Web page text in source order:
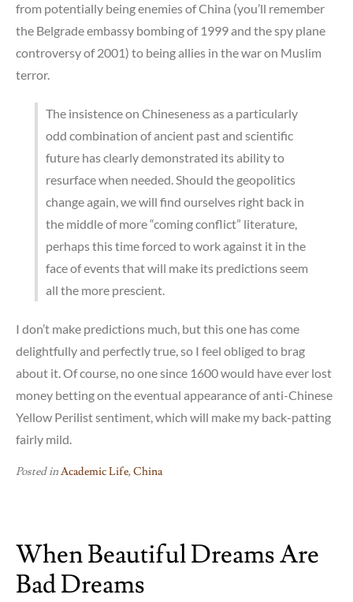
from potentially being enemies of China (you’ll remember
the Belgrade embassy bombing of 1999 and the spy plane
controversy of 2001) to being allies in the war on Muslim
terror.
The insistence on Chineseness as a particularly
odd combination of ancient past and scientific
future has clearly demonstrated its ability to
resurface when needed. Should the geopolitics
change again, we will find ourselves right back in
the middle of more “coming conflict” literature,
perhaps this time forced to work against it in the
face of events that will make its predictions seem
all the more prescient.
I don’t make predictions much, but this one has come
delightfully and perfectly true, so I feel obliged to brag
about it. Of course, no one since 1600 would have ever lost
money betting on the eventual appearance of anti-Chinese
Yellow Perilist sentiment, which will make my back-patting
fairly mild.
Posted inAcademic Life,China
When Beautiful Dreams Are
Bad Dreams